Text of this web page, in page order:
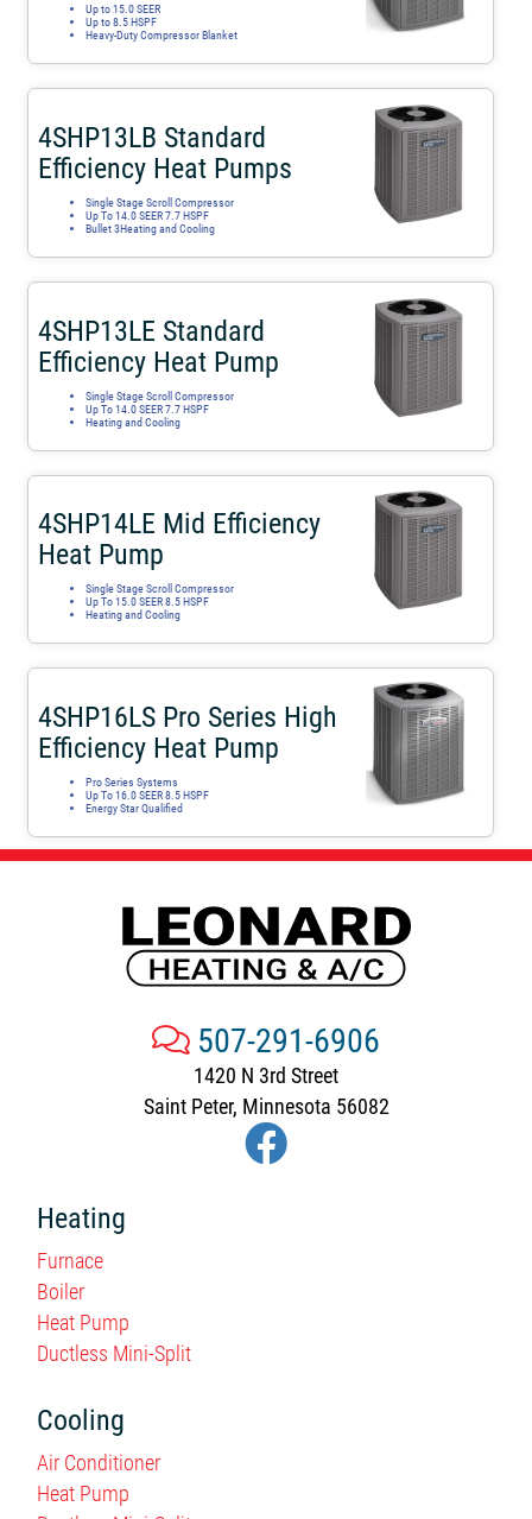
Up to 15.0 SEER
Up to 8.5 HSPF
Heavy-Duty Compressor Blanket
4SHP13LB Standard
Efficiency Heat Pumps
Single Stage Scroll Compressor
Up To 14.0 SEER 7.7 HSPF
Bullet 3Heating and Cooling
4SHP13LE Standard
Efficiency Heat Pump
Single Stage Scroll Compressor
Up To 14.0 SEER 7.7 HSPF
Heating and Cooling
4SHP14LE Mid Efficiency
Heat Pump
Single Stage Scroll Compressor
Up To 15.0 SEER 8.5 HSPF
Heating and Cooling
4SHP16LS Pro Series High
Efficiency Heat Pump
Pro Series Systems
Up To 16.0 SEER 8.5 HSPF
Energy Star Qualified
507-291-6906
1420 N 3rd Street
Saint Peter, Minnesota 56082
Heating
Furnace
Boiler
Heat Pump
Ductless Mini-Split
Cooling
Air Conditioner
Heat Pump